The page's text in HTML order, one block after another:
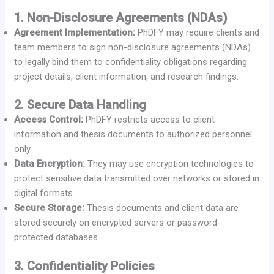
1. Non-Disclosure Agreements (NDAs)
Agreement Implementation: PhDFY may require clients and
team members to sign non-disclosure agreements (NDAs)
to legally bind them to confidentiality obligations regarding
project details, client information, and research findings.
2. Secure Data Handling
Access Control: PhDFY restricts access to client
information and thesis documents to authorized personnel
only.
Data Encryption: They may use encryption technologies to
protect sensitive data transmitted over networks or stored in
digital formats.
Secure Storage: Thesis documents and client data are
stored securely on encrypted servers or password-
protected databases.
3. Confidentiality Policies